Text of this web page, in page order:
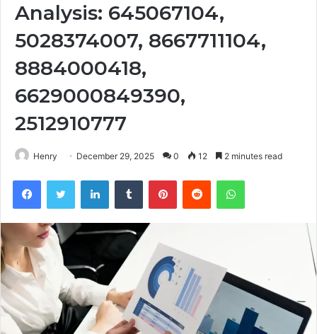
Analysis: 645067104,
5028374007, 8667711104,
8884000418,
6629000849390,
2512910777
Henry December 29, 2025 0 12 2 minutes read
FacebookTwitter LinkedInTumblr PinterestReddit WhatsApp